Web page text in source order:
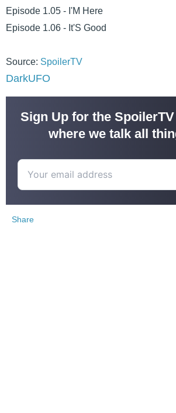
Episode 1.05 - I'M Here
Episode 1.06 - It'S Good
Source: SpoilerTV
DarkUFO
Sign Up for the
where we talk all
Share